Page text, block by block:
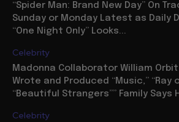
“Spider Man: Brand New Day” On
Sunday or Monday Latest as Daily
“One Night Only” Looks...
Celebrity
Madonna Collaborator William
Wrote and Produced “Music,” “Ray
“Beautiful Strangers”” Family Says
Celebrity